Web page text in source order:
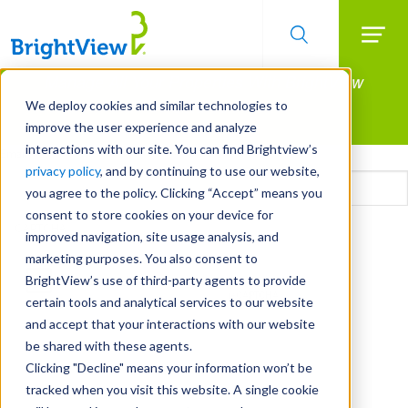
We deploy cookies and similar technologies to
improve the user experience and analyze
interactions with our site. You can find Brightview’s
privacy policy, and by continuing to use our website,
you agree to the policy. Clicking “Accept” means you
consent to store cookies on your device for
improved navigation, site usage analysis, and
marketing purposes. You also consent to
BrightView’s use of third-party agents to provide
certain tools and analytical services to our website
and accept that your interactions with our website
be shared with these agents.
Clicking "Decline" means your information won’t be
tracked when you visit this website. A single cookie
Skip
main
content
Manage All Your Properties With BrightView
Connect.
LEARN MORE
Email